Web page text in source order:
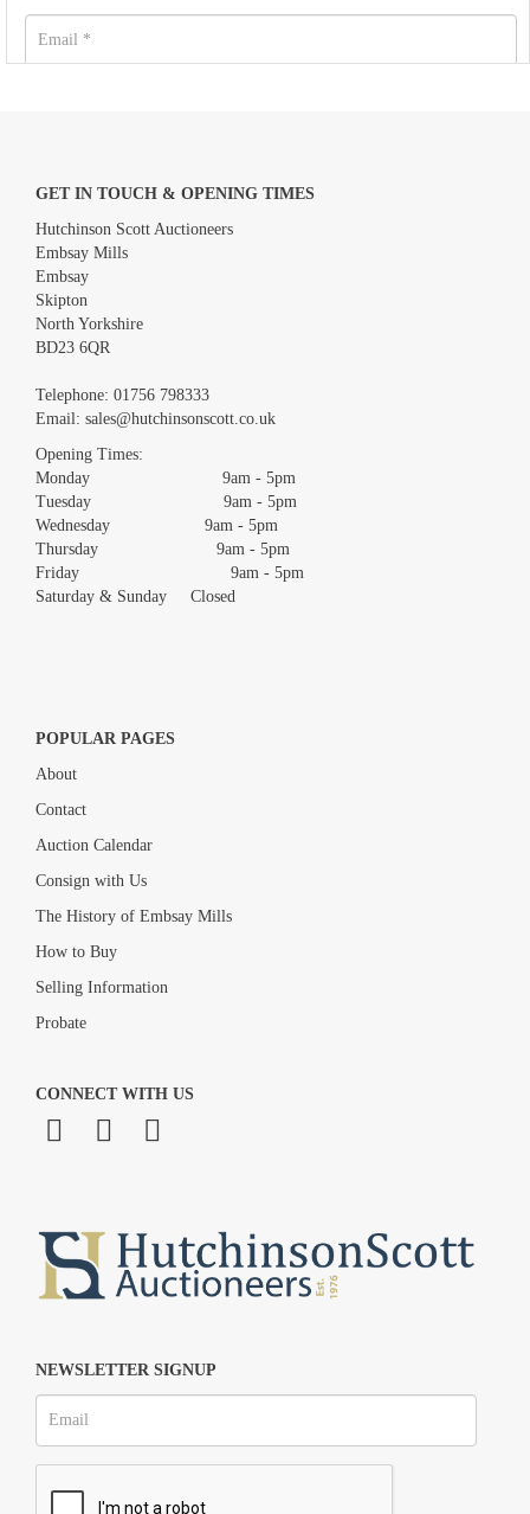
Images *
Drag and drop .jpg images here to upload, or click here to select
GET IN TOUCH & OPENING TIMES
Hutchinson Scott Auctioneers
Embsay Mills
Embsay
Skipton
North Yorkshire
BD23 6QR
Telephone: 01756 798333
Email: sales@hutchinsonscott.co.uk
Opening Times:
Monday 9am - 5pm
Tuesday 9am - 5pm
Wednesday 9am - 5pm
Thursday 9am - 5pm
Friday 9am - 5pm
Saturday & Sunday Closed
POPULAR PAGES
About
Contact
Auction Calendar
Consign with Us
The History of Embsay Mills
How to Buy
Selling Information
Probate
CONNECT WITH US
NEWSLETTER SIGNUP